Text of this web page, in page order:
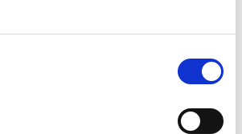
ensure our woodwind
and appealing to
from the UK and across